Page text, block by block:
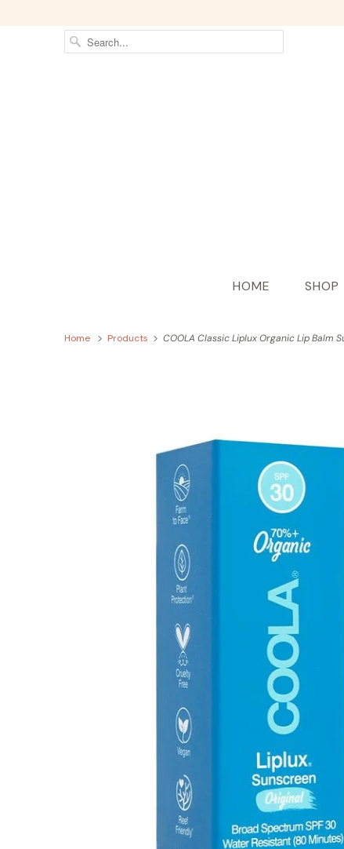
HOME SHOP
Home Products COOLA Classic Liplux Organic Lip Balm